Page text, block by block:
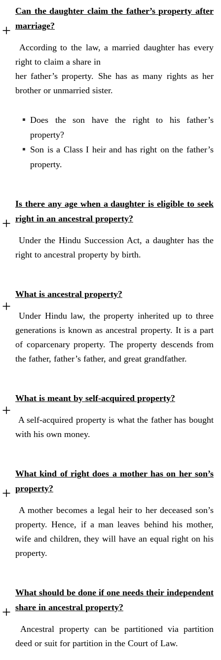
Can the daughter claim the father’s property after
marriage?
According to the law, a married daughter has every
right to claim a share in
her father’s property. She has as many rights as her
brother or unmarried sister.
Does the son have the right to his father’s
property?
Son is a Class I heir and has right on the father’s
property.
Is there any age when a daughter is eligible to seek
right in an ancestral property?
Under the Hindu Succession Act, a daughter has the
right to ancestral property by birth.
What is ancestral property?
Under Hindu law, the property inherited up to three
generations is known as ancestral property. It is a part
of coparcenary property. The property descends from
the father, father’s father, and great grandfather.
What is meant by self-acquired property?
A self-acquired property is what the father has bought
with his own money.
What kind of right does a mother has on her son’s
property?
A mother becomes a legal heir to her deceased son’s
property. Hence, if a man leaves behind his mother,
wife and children, they will have an equal right on his
property.
What should be done if one needs their independent
share in ancestral property?
Ancestral property can be partitioned via partition
deed or suit for partition in the Court of Law.